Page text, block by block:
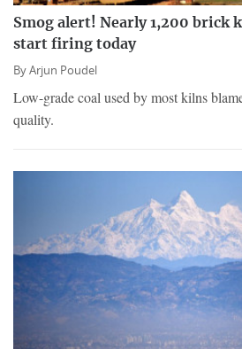
Smog alert! Nearly 1,200 brick
start firing today
ByArjun Poudel
Low-grade coal used by most kilns
quality.